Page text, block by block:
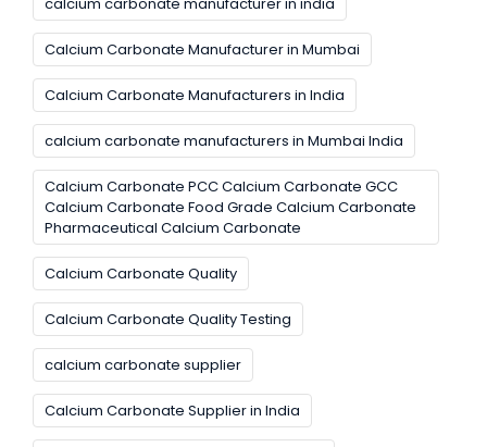
Calcium Carbonate Manufacturer in Mumbai
Calcium Carbonate Manufacturers in India
calcium carbonate manufacturers in Mumbai India
Calcium Carbonate PCC Calcium Carbonate GCC
Calcium Carbonate Food Grade Calcium Carbonate
Pharmaceutical Calcium Carbonate
Calcium Carbonate Quality
Calcium Carbonate Quality Testing
calcium carbonate supplier
Calcium Carbonate Supplier in India